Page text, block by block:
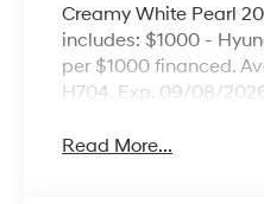
Creamy White Pearl
includes: $1000 -
per $1000 financed.
H704. Exp. 09/08/
Read More...